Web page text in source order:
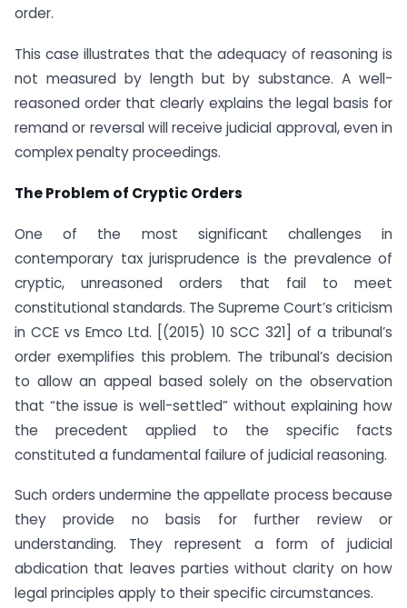
order.
This case illustrates that the adequacy of reasoning is
not measured by length but by substance. A well-
reasoned order that clearly explains the legal basis for
remand or reversal will receive judicial approval, even in
complex penalty proceedings.
The Problem of Cryptic Orders
One of the most significant challenges in
contemporary tax jurisprudence is the prevalence of
cryptic, unreasoned orders that fail to meet
constitutional standards. The Supreme Court’s criticism
in CCE vs Emco Ltd. [(2015) 10 SCC 321] of a tribunal’s
order exemplifies this problem. The tribunal’s decision
to allow an appeal based solely on the observation
that “the issue is well-settled” without explaining how
the precedent applied to the specific facts
constituted a fundamental failure of judicial reasoning.
Such orders undermine the appellate process because
they provide no basis for further review or
understanding. They represent a form of judicial
abdication that leaves parties without clarity on how
legal principles apply to their specific circumstances.